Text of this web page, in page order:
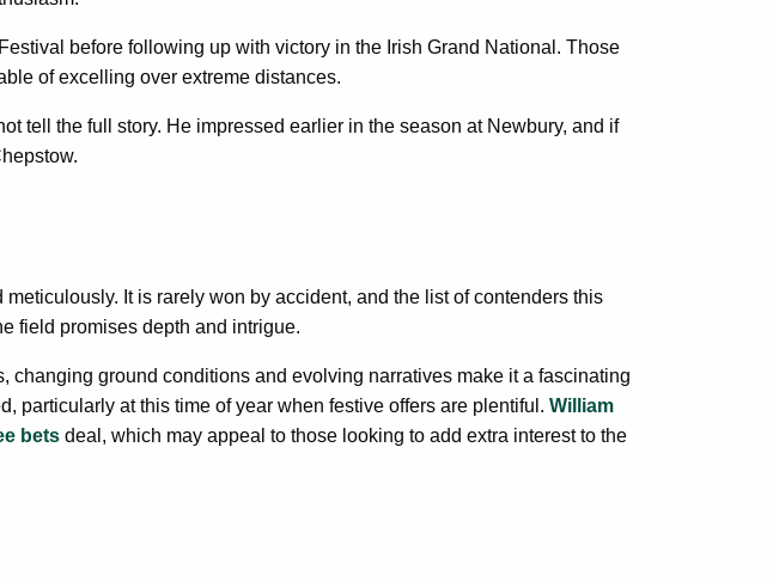
before following up with victory in the Irish Grand National. Those
of excelling over extreme distances.
tell the full story. He impressed earlier in the season at Newbury, and if
It is rarely won by accident, and the list of contenders this
field promises depth and intrigue.
changing ground conditions and evolving narratives make it a fascinating
particularly at this time of year when festive offers are plentiful. William
bets deal, which may appeal to those looking to add extra interest to the